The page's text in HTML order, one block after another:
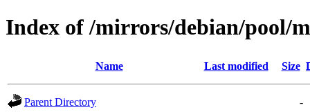
Index of /mirrors/debian/pool/
Name Last modified Size
Parent Directory
-